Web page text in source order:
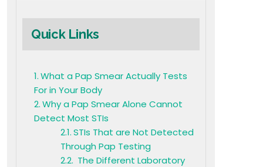
Quick Links
What a Pap Smear Actually Tests
For in Your Body
Why a Pap Smear Alone Cannot
Detect Most STIs
STIs That are Not Detected
Through Pap Testing
The Different Laboratory